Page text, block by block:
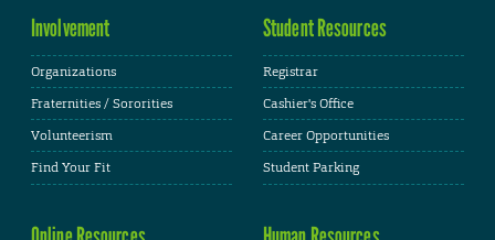
Involvement
Organizations
Fraternities / Sororities
Volunteerism
Find Your Fit
Student Resources
Registrar
Cashier's Office
Career Opportunities
Student Parking